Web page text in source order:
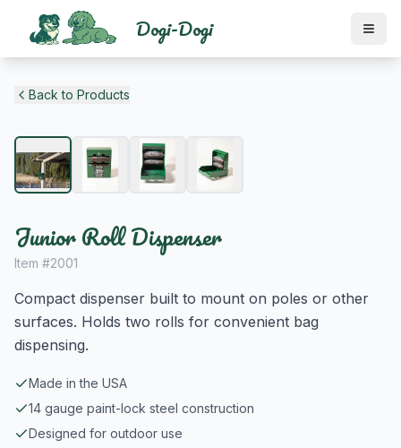
Dogi-Dogi
Back to Products
Junior Roll Dispenser
Item #2001
Compact dispenser built to mount on poles or other
surfaces. Holds two rolls for convenient bag
dispensing.
Made in the USA
14 gauge paint-lock steel construction
Designed for outdoor use